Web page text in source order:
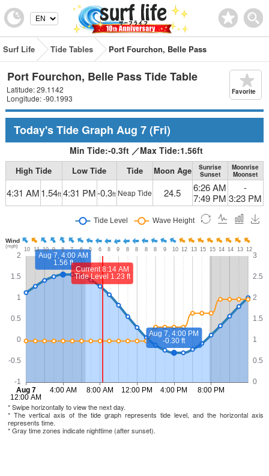
Surf Life Tide Tables Port Fourchon, Belle Pass
Port Fourchon, Belle Pass Tide Table
Latitude: 29.1142
Longitude: -90.1993
Favorite
Today's Tide Graph Aug 7(Fri)
Min Tide:-0.3ft ／Max Tide:1.56ft
High Tide Low Tide Tide Moon Age
Sunrise
Sunset
Moonrise
Moonset
4:31 AM1.54ft 4:31 PM-0.3ft Neap Tide 24.5
6:26 AM
7:49 PM
-
3:23 PM
* Swipe horizontally to view the next day.
* The vertical axis of the tide graph represents tide level, and the horizontal axis
represents time.
* Gray time zones indicate nighttime (after sunset).